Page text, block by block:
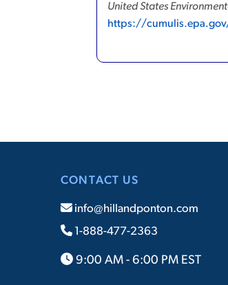
United States
https://
CONTACT US
info@hillandponton.com
1-888-477-2363
9:00 AM - 6:00 PM EST